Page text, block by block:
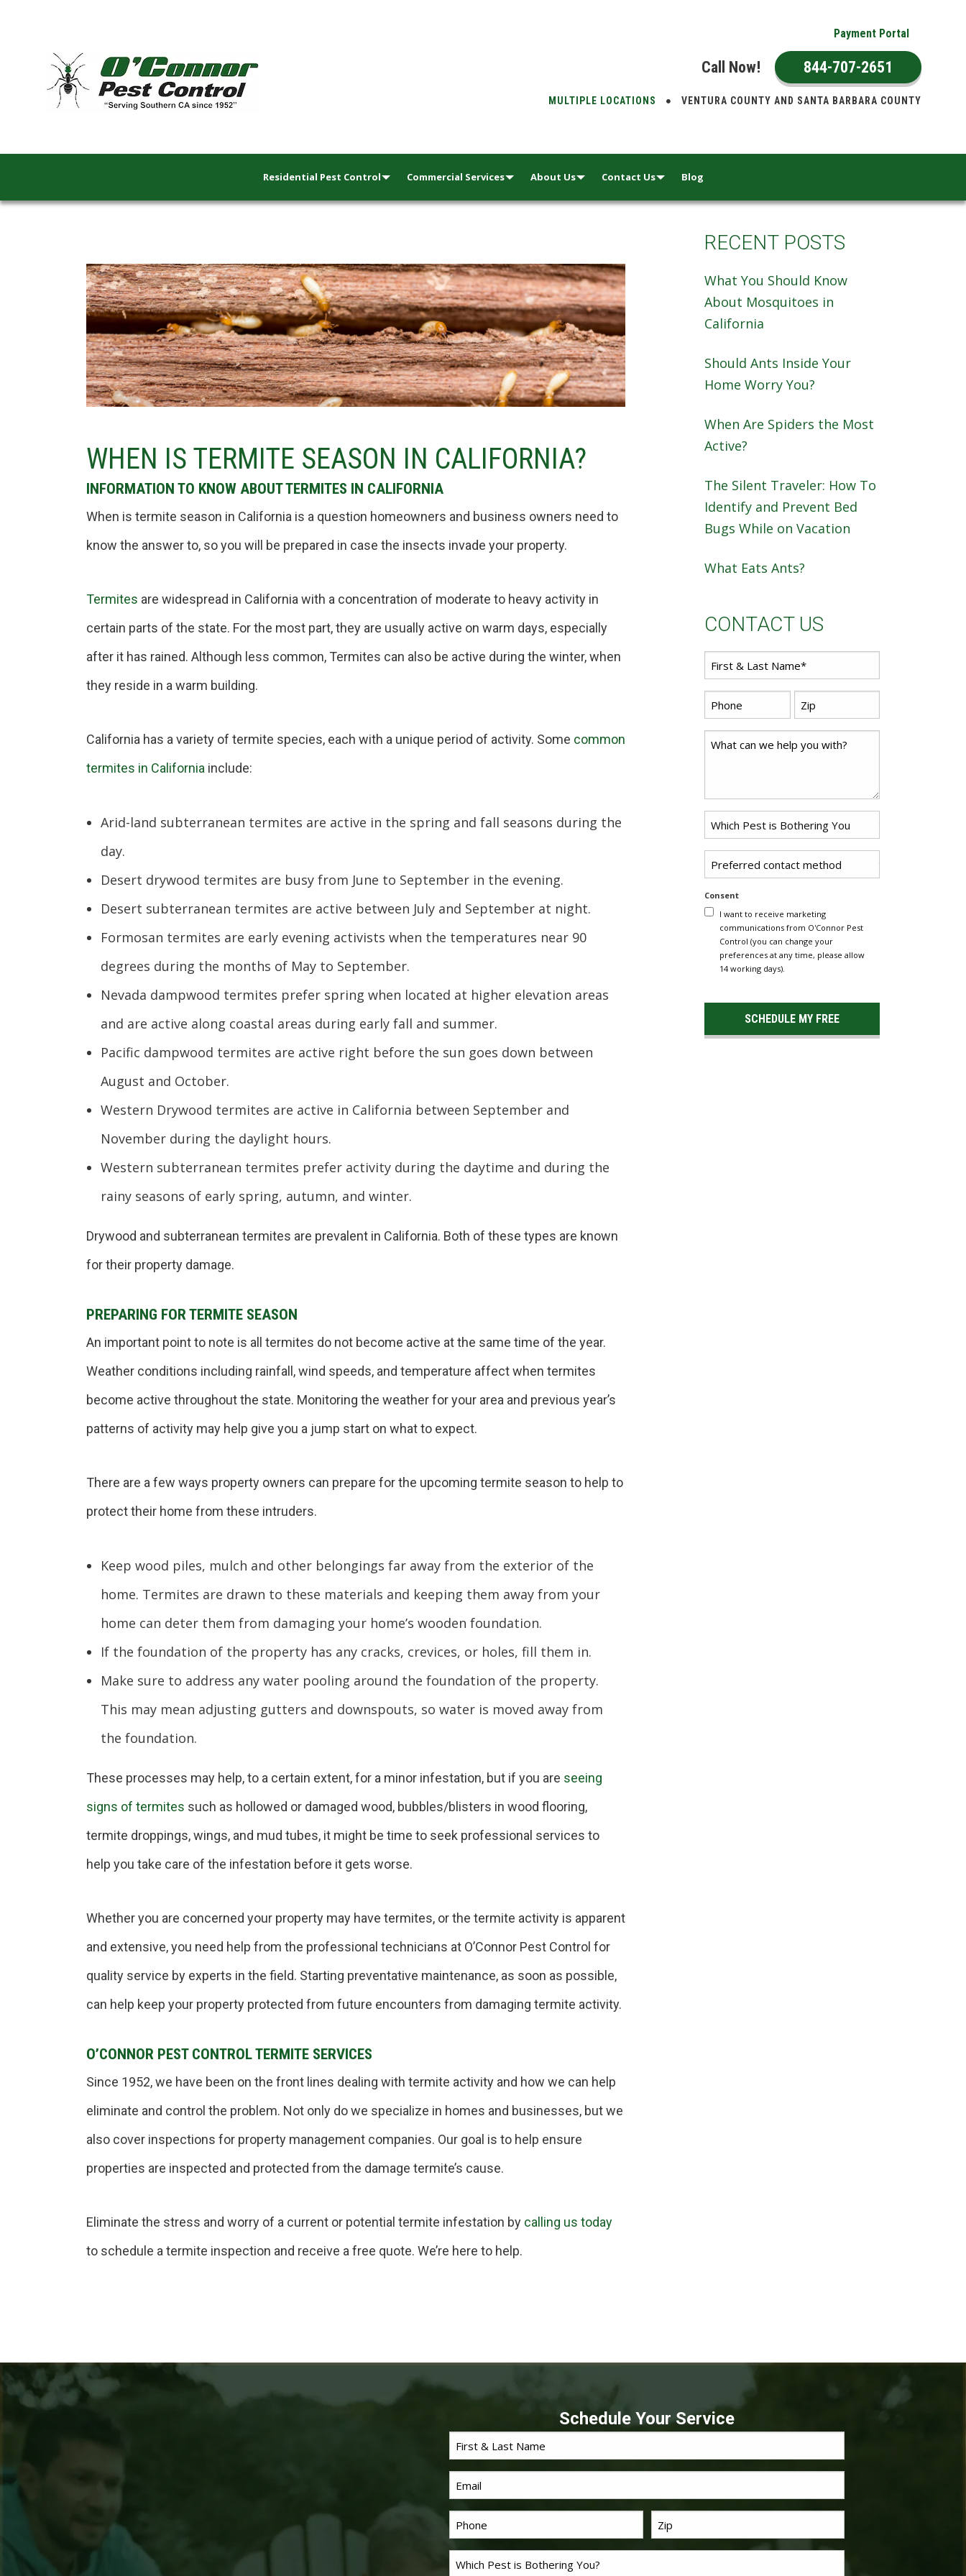
Payment Portal
Call Now! 844-707-2651
MULTIPLE LOCATIONS VENTURA COUNTY AND SANTA BARBARA COUNTY
Residential Pest Control Commercial Services About Us Contact Us Blog
WHEN IS TERMITE SEASON IN CALIFORNIA?
INFORMATION TO KNOW ABOUT TERMITES IN CALIFORNIA
When is termite season in California is a question homeowners and business owners need to
know the answer to, so you will be prepared in case the insects invade your property.
Termites are widespread in California with a concentration of moderate to heavy activity in
certain parts of the state. For the most part, they are usually active on warm days, especially
after it has rained. Although less common, Termites can also be active during the winter, when
they reside in a warm building.
California has a variety of termite species, each with a unique period of activity. Some common
termites in Californiainclude:
Arid-land subterranean termites are active in the spring and fall seasons during the
day.
Desert drywood termites are busy from June to September in the evening.
Desert subterranean termites are active between July and September at night.
Formosan termites are early evening activists when the temperatures near 90
degrees during the months of May to September.
Nevada dampwood termites prefer spring when located at higher elevation areas
and are active along coastal areas during early fall and summer.
Pacific dampwood termites are active right before the sun goes down between
August and October.
Western Drywood termites are active in California between September and
November during the daylight hours.
Western subterranean termites prefer activity during the daytime and during the
rainy seasons of early spring, autumn, and winter.
Drywood and subterranean termites are prevalent in California. Both of these types are known
for their property damage.
PREPARING FOR TERMITE SEASON
An important point to note is all termites do not become active at the same time of the year.
Weather conditions including rainfall, wind speeds, and temperature affect when termites
become active throughout the state. Monitoring the weather for your area and previous year’s
patterns of activity may help give you a jump start on what to expect.
There are a few ways property owners can prepare for the upcoming termite season to help to
protect their home from these intruders.
Keep wood piles, mulch and other belongings far away from the exterior of the
home. Termites are drawn to these materials and keeping them away from your
home can deter them from damaging your home’s wooden foundation.
If the foundation of the property has any cracks, crevices, or holes, fill them in.
Make sure to address any water pooling around the foundation of the property.
This may mean adjusting gutters and downspouts, so water is moved away from
the foundation.
These processes may help, to a certain extent, for a minor infestation, but if you are seeing
signs of termites such as hollowed or damaged wood, bubbles/blisters in wood flooring,
termite droppings, wings, and mud tubes, it might be time to seek professional services to
help you take care of the infestation before it gets worse.
Whether you are concerned your property may have termites, or the termite activity is apparent
and extensive, you need help from the professional technicians at O’Connor Pest Control for
quality service by experts in the field. Starting preventative maintenance, as soon as possible,
can help keep your property protected from future encounters from damaging termite activity.
O’CONNOR PEST CONTROL TERMITE SERVICES
Since 1952, we have been on the front lines dealing with termite activity and how we can help
eliminate and control the problem. Not only do we specialize in homes and businesses, but we
also cover inspections for property management companies. Our goal is to help ensure
properties are inspected and protected from the damage termite’s cause.
Eliminate the stress and worry of a current or potential termite infestation by calling us today
to schedule a termite inspection and receive a free quote. We’re here to help.
RECENT POSTS
What You Should Know
About Mosquitoes in
California
Should Ants Inside Your
Home Worry You?
When Are Spiders the Most
Active?
The Silent Traveler: How To
Identify and Prevent Bed
Bugs While on Vacation
What Eats Ants?
CONTACT US
Name*
Code
Pest *
Consent
I want to receive marketing
communications from O'Connor Pest
Control (you can change your
preferences at any time, please allow
14 working days).
SCHEDULE MY FREE
Schedule Your Service
Name*
Name
Pest *